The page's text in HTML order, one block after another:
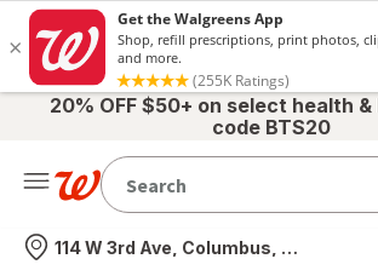
20% OFF $50+ on select health
code BTS20
Nearest store
114 W 3rd Ave, Columbus, OH